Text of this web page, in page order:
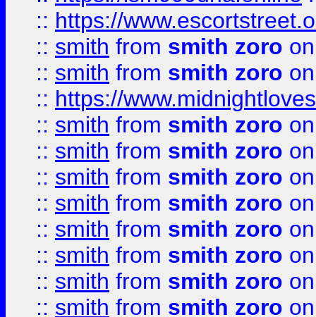
:: https://
:: smith from smith zoro
:: smith from smith zoro
:: https://
:: smith from smith zoro
:: smith from smith zoro
:: smith from smith zoro
:: smith from smith zoro
:: smith from smith zoro
:: smith from smith zoro
:: smith from smith zoro
:: smith from smith zoro